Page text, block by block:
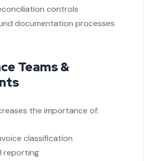
controls
documentation processes
Teams &
the importance of:
classification
reporting